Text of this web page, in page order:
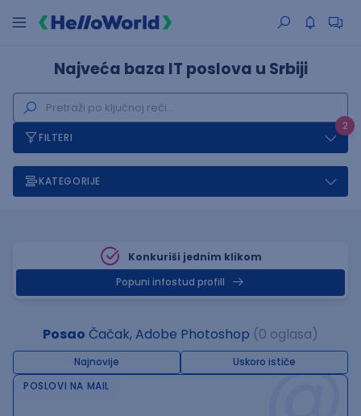
Najveća baza IT poslova u Srbiji
2
FILTERI
KATEGORIJE
Konkuriši jednim klikom
Popuni infostud profill
Posao Čačak, Adobe Photoshop (0 oglasa)
Najnovije Uskoro ističe@
POSLOVI NA MAIL